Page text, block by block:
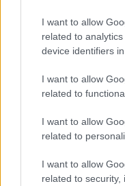
I want to allow
related to
device identifiers in
I want to allow
related to
I want to allow
related to
I want to allow
related to security,
Rubrike
Dogodki
Igre
Mali oglasi
Malice
Oglaševanje
Izjava o dostopnosti